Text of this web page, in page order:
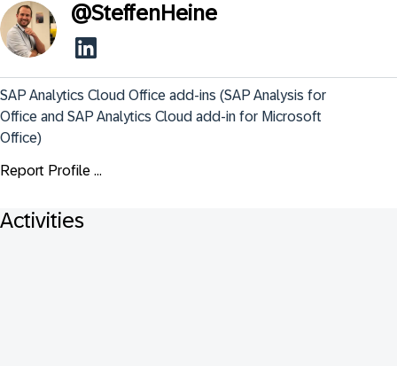
@SteffenHeine
SAP Analytics Cloud Office add-ins (SAP Analysis for
Office and SAP Analytics Cloud add-in for Microsoft
Office)
Report Profile ...
Activities